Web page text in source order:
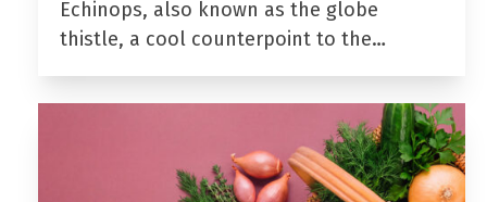
Echinops, also known as the globe
thistle, a cool counterpoint to the…